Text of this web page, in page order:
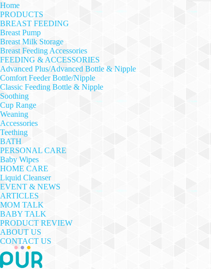
Home
PRODUCTS
BREAST FEEDING
Breast Pump
Breast Milk Storage
Breast Feeding Accessories
FEEDING & ACCESSORIES
Advanced Plus/Advanced Bottle & Nipple
Comfort Feeder Bottle/Nipple
Classic Feeding Bottle & Nipple
Soothing
Cup Range
Weaning
Accessories
Teething
BATH
PERSONAL CARE
Baby Wipes
HOME CARE
Liquid Cleanser
EVENT & NEWS
ARTICLES
MOM TALK
BABY TALK
PRODUCT REVIEW
ABOUT US
CONTACT US